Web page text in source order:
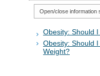
Open/close information
Obesity: Should
Obesity: Should
Weight?